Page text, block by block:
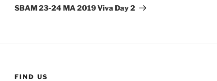
Post
SBAM 23-24 MA 2019 Viva Day 2
FIND US